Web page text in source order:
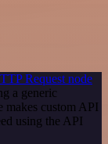
Request node
a generic
makes custom API
using the API